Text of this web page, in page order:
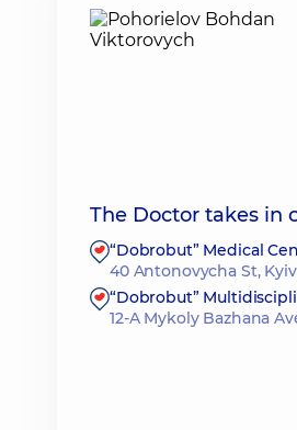
The Doctor takes in
“Dobrobut” Medical
40 Antonovycha St, Kyiv
“Dobrobut”
12-A Mykoly Bazhana